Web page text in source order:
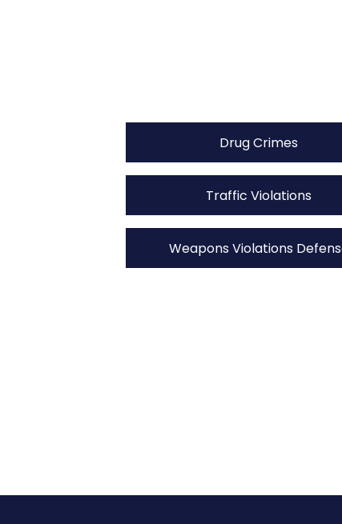
Drug Crimes
Traffic Violations
Weapons Violations